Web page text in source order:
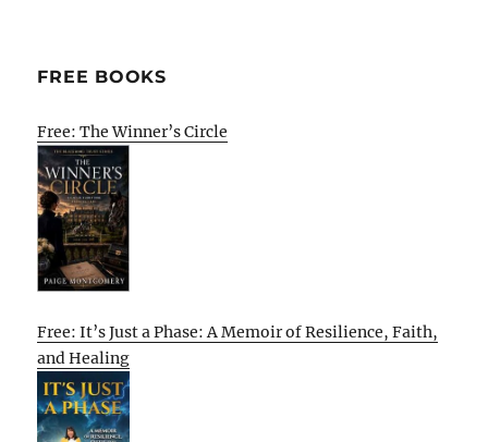
FREE BOOKS
Free: The Winner’s Circle
Free: It’s Just a Phase: A Memoir of Resilience, Faith,
and Healing